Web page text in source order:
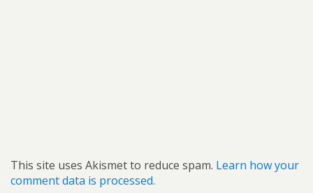
This site uses Akismet to reduce spam. Learn how your
comment data is processed.